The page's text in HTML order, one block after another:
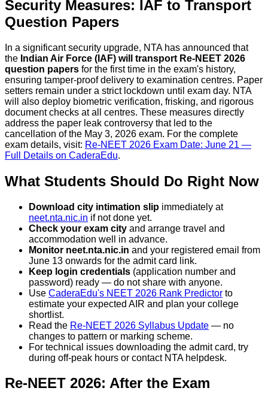
Security Measures: IAF to Transport
Question Papers
In a significant security upgrade, NTA has announced that
the Indian Air Force (IAF) will transport Re-NEET 2026
question papers for the first time in the exam's history,
ensuring tamper-proof delivery to examination centres. Paper
setters remain under a strict lockdown until exam day. NTA
will also deploy biometric verification, frisking, and rigorous
document checks at all centres. These measures directly
address the paper leak controversy that led to the
cancellation of the May 3, 2026 exam. For the complete
exam details, visit: Re-NEET 2026 Exam Date: June 21 —
Full Details on CaderaEdu.
What Students Should Do Right Now
Download city intimation slip immediately at
neet.nta.nic.in if not done yet.
Check your exam city and arrange travel and
accommodation well in advance.
Monitor neet.nta.nic.in and your registered email from
June 13 onwards for the admit card link.
Keep login credentials (application number and
password) ready — do not share with anyone.
Use CaderaEdu's NEET 2026 Rank Predictor to
estimate your expected AIR and plan your college
shortlist.
Read the Re-NEET 2026 Syllabus Update — no
changes to pattern or marking scheme.
For technical issues downloading the admit card, try
during off-peak hours or contact NTA helpdesk.
Re-NEET 2026: After the Exam